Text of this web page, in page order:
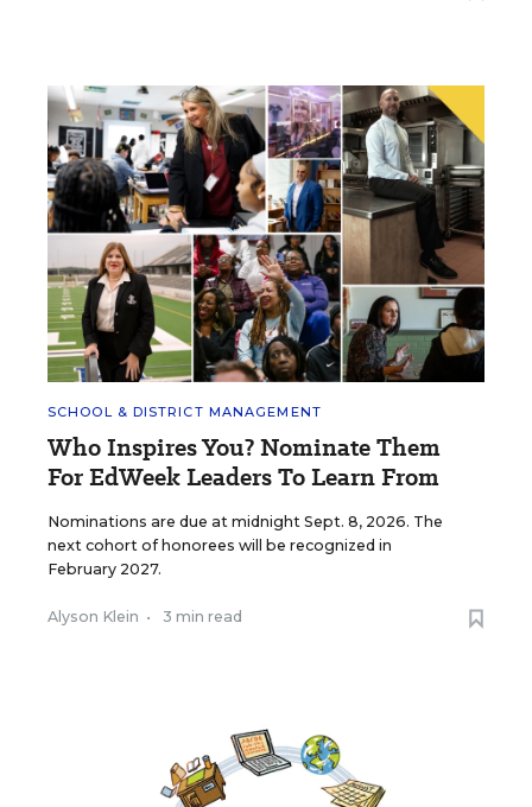
SCHOOL & DISTRICT MANAGEMENT
Who Inspires You? Nominate Them
For EdWeek Leaders To Learn From
Nominations are due at midnight Sept. 8, 2026. The
next cohort of honorees will be recognized in
February 2027.
Alyson Klein • 3 min read